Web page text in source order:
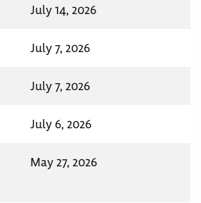
July 14, 2026
July 7, 2026
July 7, 2026
July 6, 2026
May 27, 2026